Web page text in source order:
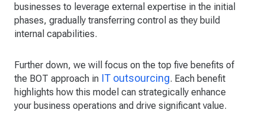
businesses to leverage external expertise in the initial
phases, gradually transferring control as they build
internal capabilities.
Further down, we will focus on the top five benefits of
the BOT approach in IT outsourcing. Each benefit
highlights how this model can strategically enhance
your business operations and drive significant value.